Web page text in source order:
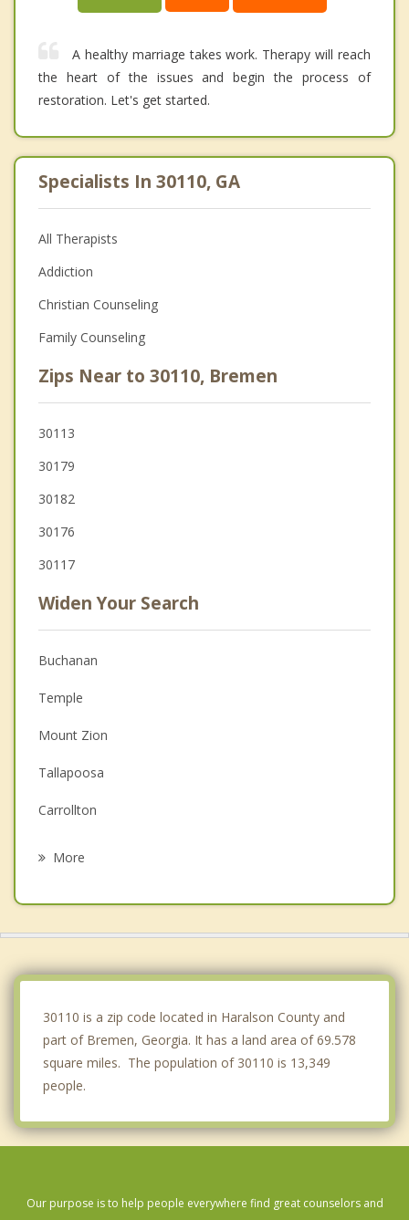
A healthy marriage takes work. Therapy will reach
the heart of the issues and begin the process of
restoration. Let's get started.
Specialists In 30110, GA
All Therapists
Addiction
Christian Counseling
Family Counseling
Zips Near to 30110, Bremen
30113
30179
30182
30176
30117
Widen Your Search
Buchanan
Temple
Mount Zion
Tallapoosa
Carrollton
More
30110 is a zip code located in Haralson County and
part of Bremen, Georgia. It has a land area of 69.578
square miles. The population of 30110 is 13,349
people.
Our purpose is to help people everywhere find great counselors and